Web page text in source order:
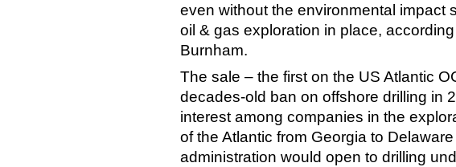
even without the environmental impact
oil & gas exploration in place,
Burnham.
The sale – the first on the US Atlantic
decades-old ban on offshore drilling in
interest among companies in the
of the Atlantic from Georgia to
administration would open to drilling